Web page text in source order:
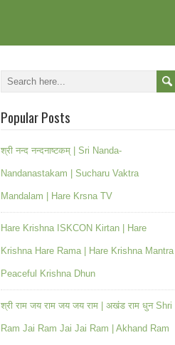
Popular Posts
श्री नन्द नन्दनाष्टकम् | Sri Nanda-
Nandanastakam | Sucharu Vaktra
Mandalam | Hare Krsna TV
Hare Krishna ISKCON Kirtan | Hare
Krishna Hare Rama | Hare Krishna Mantra |
Peaceful Krishna Dhun
श्री राम जय राम जय जय राम | अखंड राम धुन Shri
Ram Jai Ram Jai Jai Ram | Akhand Ram